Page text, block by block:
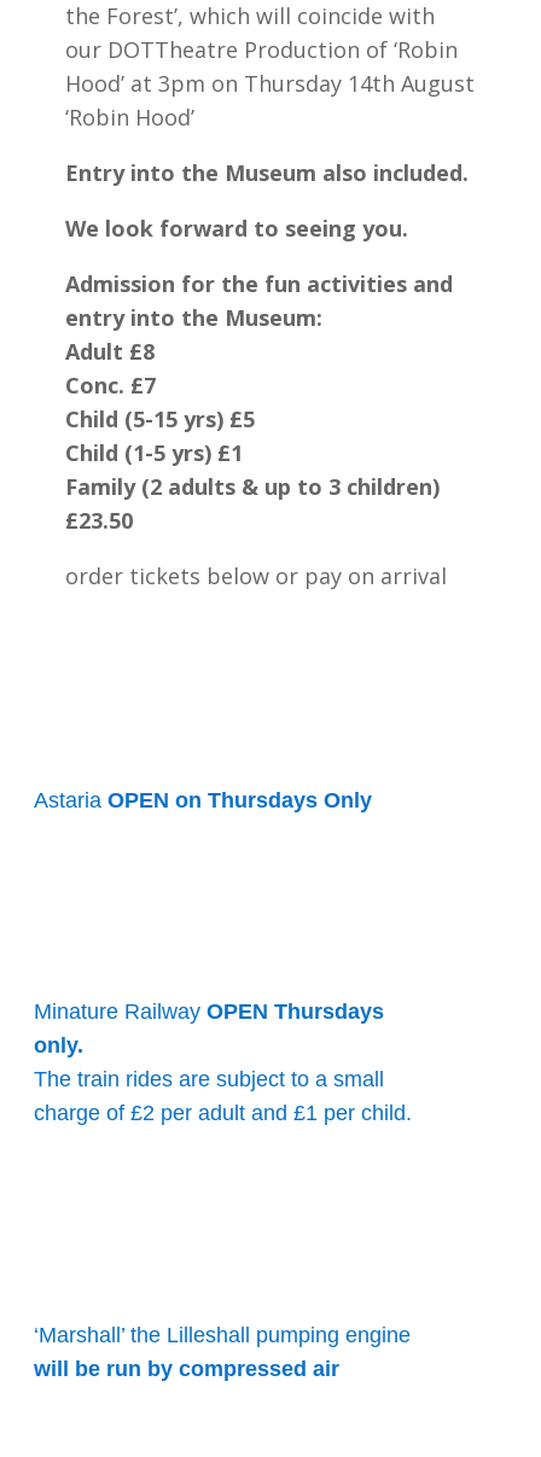
the Forest’, which will coincide with
our DOTTheatre Production of ‘Robin
Hood’ at 3pm on Thursday 14th August
‘Robin Hood’
Entry into the Museum also included.
We look forward to seeing you.
Admission for the fun activities and
entry into the Museum:
Adult £8
Conc. £7
Child (5-15 yrs) £5
Child (1-5 yrs) £1
Family (2 adults & up to 3 children)
£23.50
order tickets below or pay on arrival
AstariaOPEN on Thursdays Only
Minature RailwayOPEN Thursdays
only.
The train rides are subject to a small
charge of £2 per adult and £1 per child.
‘Marshall’ the Lilleshall pumping engine
will be run by compressed air